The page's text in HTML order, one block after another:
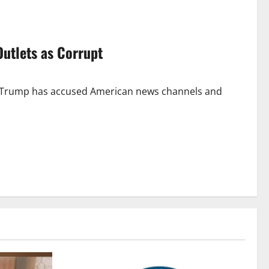
as Corrupt
has accused American news channels and